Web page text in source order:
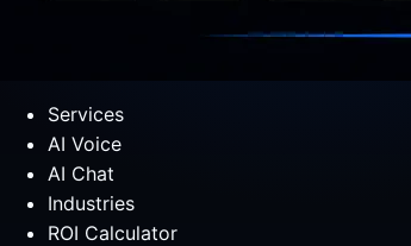
Services
AI Voice
AI Chat
Industries
ROI Calculator